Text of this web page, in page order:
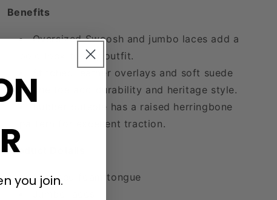
Benefits
Oversized Swoosh and jumbo laces add a
bold look to any outfit.
Stitched leather overlays and soft suede
on the toe add durability and heritage style.
Rubber outsole has a raised herringbone
pattern for excellent traction.
Product Details
Exposed foam tongue
you join.